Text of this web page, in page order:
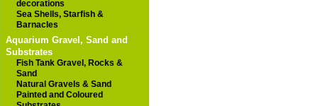
decorations
Sea Shells, Starfish &
Barnacles
Aquarium Gravel, Sand and
Substrates
Fish Tank Gravel, Rocks &
Sand
Natural Gravels & Sand
Painted and Coloured